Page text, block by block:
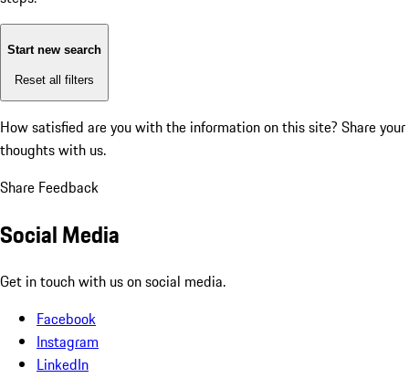
Start new search
Reset all filters
How satisfied are you with the information on this site? Share your
thoughts with us.
Share Feedback
Social Media
Get in touch with us on social media.
Facebook
Instagram
LinkedIn